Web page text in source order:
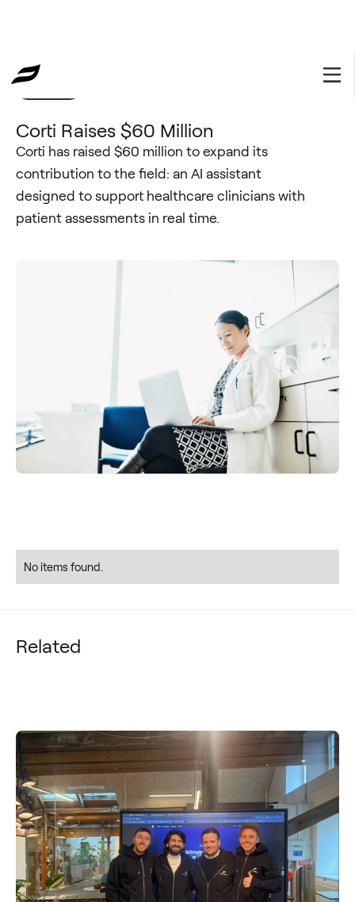
Corti Raises $60 Million
Corti has raised $60 million to expand its
contribution to the field: an AI assistant
designed to support healthcare clinicians with
patient assessments in real time.
No items found.
Related